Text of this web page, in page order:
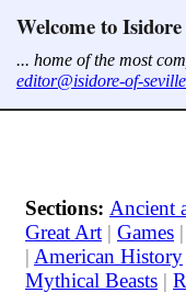
Welcome to
... home of the most
editor@isidore-of-
Sections: Ancient
Great Art | Games |
| American History
Mythical Beasts |